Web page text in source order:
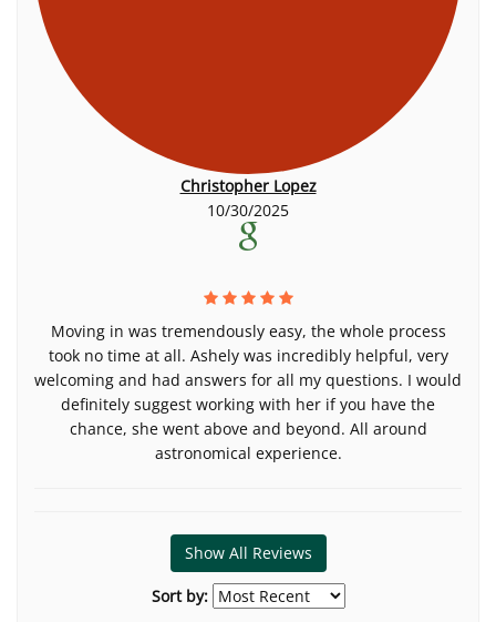
Christopher Lopez
10/30/2025
Moving in was tremendously easy, the whole process
took no time at all. Ashely was incredibly helpful, very
welcoming and had answers for all my questions. I would
definitely suggest working with her if you have the
chance, she went above and beyond. All around
astronomical experience.
Show All Reviews
Sort by: